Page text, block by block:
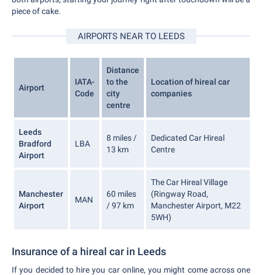
piece of cake.
AIRPORTS NEAR TO LEEDS
Airport
IATA-
Code
Distance
to the
city
centre
Location of hireal car
companies
Leeds
Bradford
Airport
LBA
8 miles /
13 km
Dedicated Car Hireal
Centre
Manchester
Airport
MAN
60 miles
/ 97 km
The Car Hireal Village
(Ringway Road,
Manchester Airport, M22
5WH)
Insurance of a hireal car in Leeds
If you decided to hire you car online, you might come across one